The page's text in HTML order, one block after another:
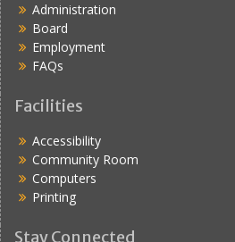
Administration
Board
Employment
FAQs
Facilities
Accessibility
Community Room
Computers
Printing
Stay Connected